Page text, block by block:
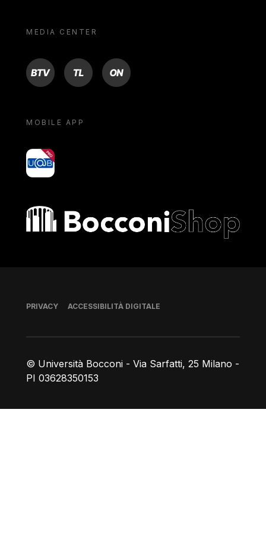
MEDIA CENTER
BTV TL ON
MOBILE APP
yoU@B
Bocconi shop
© Università Bocconi - Via Sarfatti, 25 Milano -
PI 03628350153
Piè di pagina
PRIVACY ACCESSIBILITÀ DIGITALE